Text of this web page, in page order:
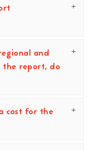
and
the report, do
cost for the